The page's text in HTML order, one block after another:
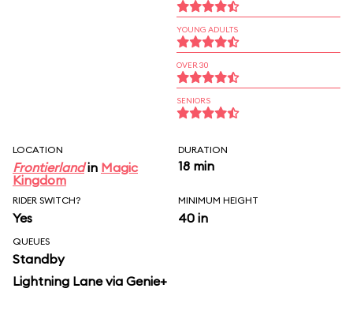
YOUNG ADULTS
OVER 30
SENIORS
LOCATION
Frontierlandin Magic
Kingdom
DURATION
18 min
RIDER SWITCH?
Yes
MINIMUM HEIGHT
40 in
QUEUES
Standby
Lightning Lane via Genie+